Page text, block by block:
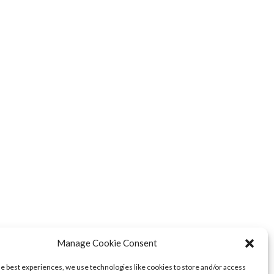
Manage Cookie Consent
best experiences, we use technologies like cookies to store and/or access
NEXT POSTS